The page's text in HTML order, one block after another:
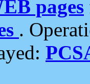
pages
.